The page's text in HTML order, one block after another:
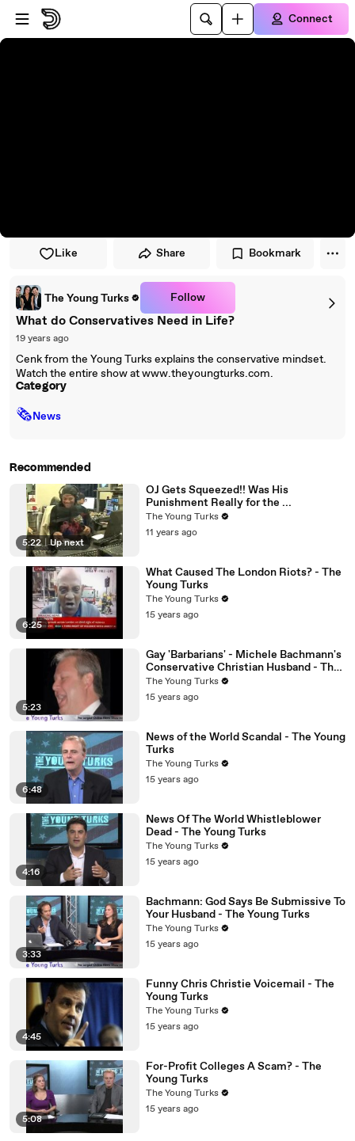
Skip to player
Skip to main content
Connect
Like Share Bookmark
The Young Turks Follow
What do Conservatives Need in Life?
19 years ago
Cenk from the Young Turks explains the conservative mindset.
Watch the entire show at www.theyoungturks.com.
Category
🗞News
Recommended
5:22 | Up next
OJ Gets Squeezed!! Was His
Punishment Really for the ...
The Young Turks
11 years ago
6:25
What Caused The London Riots? - The
Young Turks
The Young Turks
15 years ago
5:23
Gay 'Barbarians' - Michele Bachmann's
Conservative Christian Husband - The
Young Turks
The Young Turks
15 years ago
6:48
News of the World Scandal - The Young
Turks
The Young Turks
15 years ago
4:16
News Of The World Whistleblower
Dead - The Young Turks
The Young Turks
15 years ago
3:33
Bachmann: God Says Be Submissive To
Your Husband - The Young Turks
The Young Turks
15 years ago
4:45
Funny Chris Christie Voicemail - The
Young Turks
The Young Turks
15 years ago
5:08
For-Profit Colleges A Scam? - The
Young Turks
The Young Turks
15 years ago